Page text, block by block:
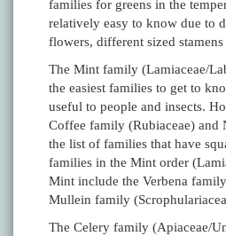
families for greens in the
relatively easy to know due to
flowers, different sized
The Mint family (Lamiaceae/
the easiest families to get to
useful to people and insects.
Coffee family (Rubiaceae) and
the list of families that have
families in the Mint order
Mint include the Verbena
Mullein family
The Celery family (Apiaceae/